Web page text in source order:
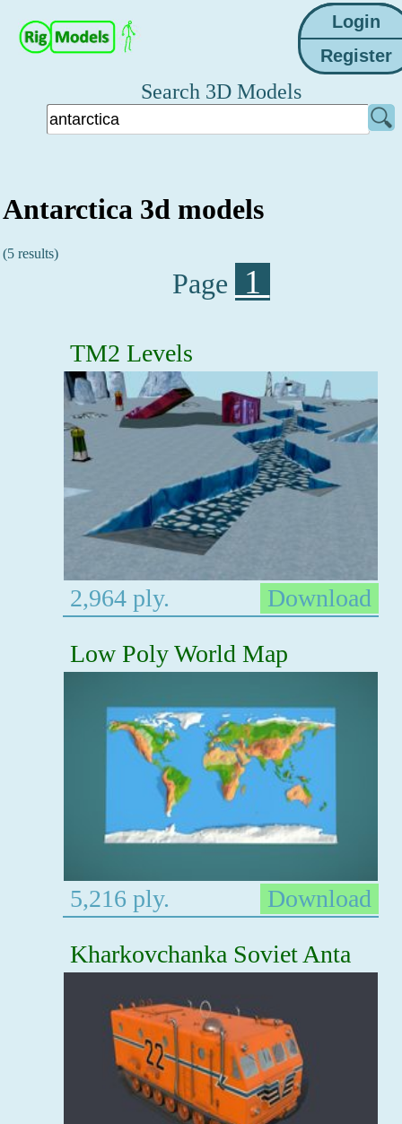
Search 3D Models
Antarctica 3d models
(5 results)
Page 1
TM2 Levels
2,964 ply.
Download
Low Poly World Map
5,216 ply.
Download
Kharkovchanka Soviet Anta